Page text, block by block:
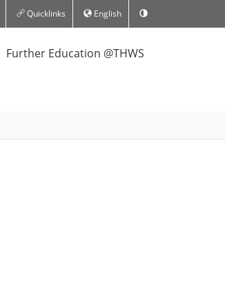
Quicklinks English
Further Education @THWS